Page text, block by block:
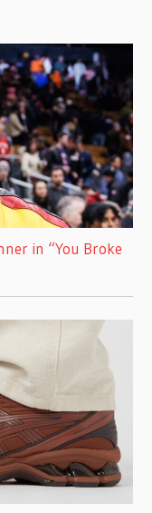
in “You Broke